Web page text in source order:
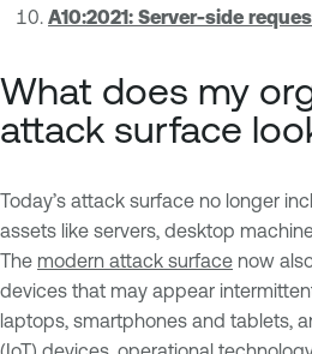
A10:2021: Server-side
What does my
attack surface
Today’s attack surface no longer
assets like servers, desktop
The modern attack surface now
devices that may appear
laptops, smartphones and tablets,